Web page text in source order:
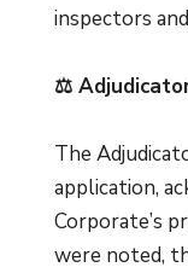
inspectors
⚖️
The
application,
Corporate’s
were noted,